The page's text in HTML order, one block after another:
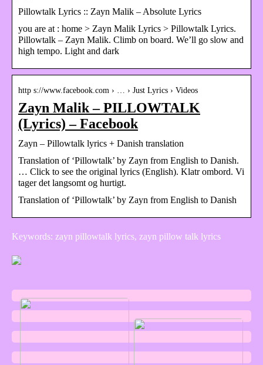
Pillowtalk Lyrics :: Zayn Malik – Absolute Lyrics
you are at : home > Zayn Malik Lyrics > Pillowtalk Lyrics.
Pillowtalk – Zayn Malik. Climb on board. We’ll go slow and
high tempo. Light and dark
http s://www.facebook.com › … › Just Lyrics › Videos
Zayn Malik – PILLOWTALK
(Lyrics) – Facebook
Zayn – Pillowtalk lyrics + Danish translation
Translation of ‘Pillowtalk’ by Zayn from English to Danish.
… Click to see the original lyrics (English). Klatr ombord. Vi
tager det langsomt og hurtigt.
Translation of ‘Pillowtalk’ by Zayn from English to Danish
Keywords: zayn pillowtalk lyrics, zayn pillow talk lyrics